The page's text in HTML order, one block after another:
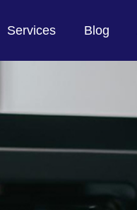
Services Blog